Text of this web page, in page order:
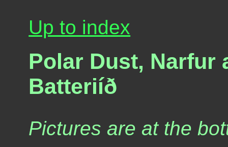
Up to index
Polar Dust, Narfur
Batteriíð
Pictures are at the